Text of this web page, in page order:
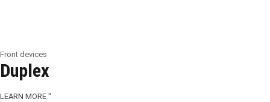
Front devices
Duplex
LEARN MORE "